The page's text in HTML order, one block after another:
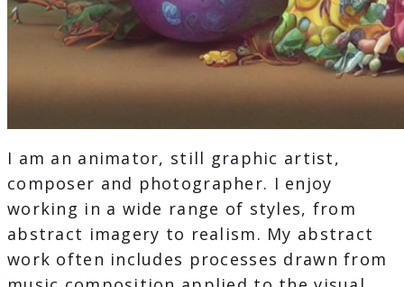
I am an animator, still graphic artist,
composer and photographer. I enjoy
working in a wide range of styles, from
abstract imagery to realism. My abstract
work often includes processes drawn from